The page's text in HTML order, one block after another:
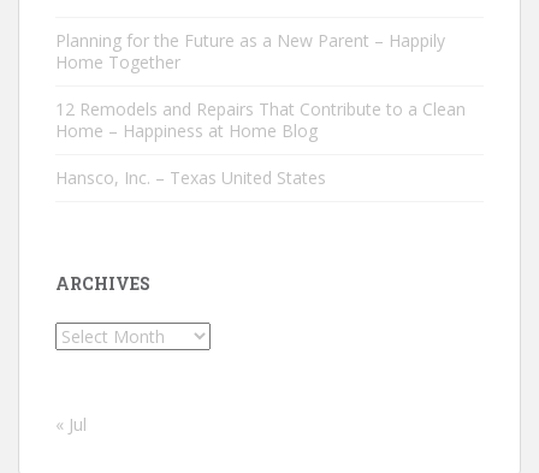
Planning for the Future as a New Parent – Happily
Home Together
12 Remodels and Repairs That Contribute to a Clean
Home – Happiness at Home Blog
Hansco, Inc. – Texas United States
ARCHIVES
Archives
« Jul